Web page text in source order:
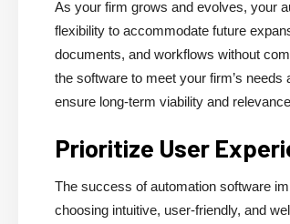
As your firm grows and evolves, your
flexibility to accommodate future
documents, and workflows without
the software to meet your firm’s
ensure long-term viability and
Prioritize User
The success of automation software
choosing intuitive, user-friendly, and